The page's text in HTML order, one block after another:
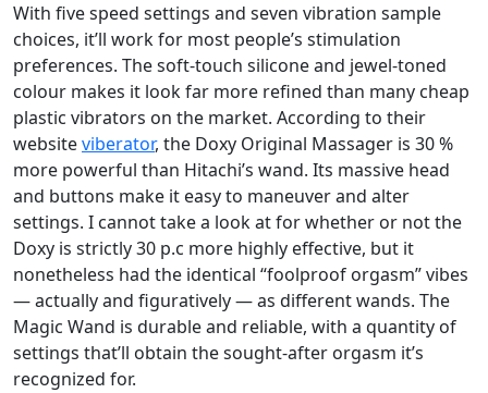
With five speed settings and seven vibration sample
choices, it’ll work for most people’s stimulation
preferences. The soft-touch silicone and jewel-toned
colour makes it look far more refined than many cheap
plastic vibrators on the market. According to their
websiteviberator, the Doxy Original Massager is 30 %
more powerful than Hitachi’s wand. Its massive head
and buttons make it easy to maneuver and alter
settings. I cannot take a look at for whether or not the
Doxy is strictly 30 p.c more highly effective, but it
nonetheless had the identical “foolproof orgasm” vibes
— actually and figuratively — as different wands. The
Magic Wand is durable and reliable, with a quantity of
settings that’ll obtain the sought-after orgasm it’s
recognized for.